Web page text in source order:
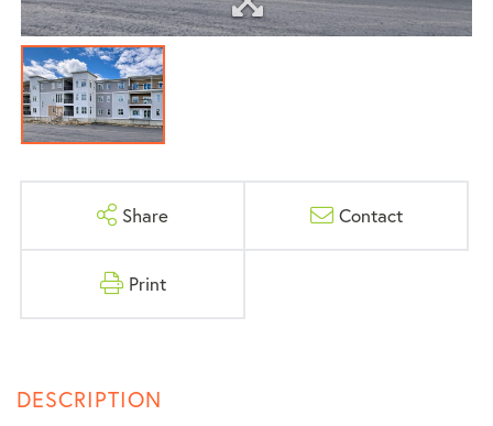
Share Contact
Print